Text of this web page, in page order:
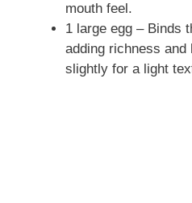
mouth feel.
1 large egg – Binds
adding richness
slightly for a light